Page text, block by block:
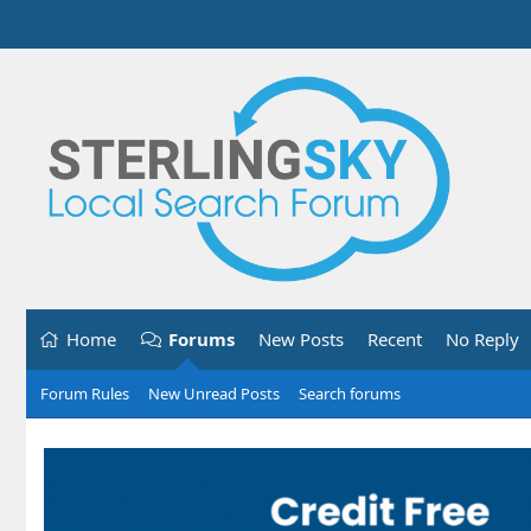
Home Forums New Posts Recent No Reply
Forum Rules New Unread Posts Search forums